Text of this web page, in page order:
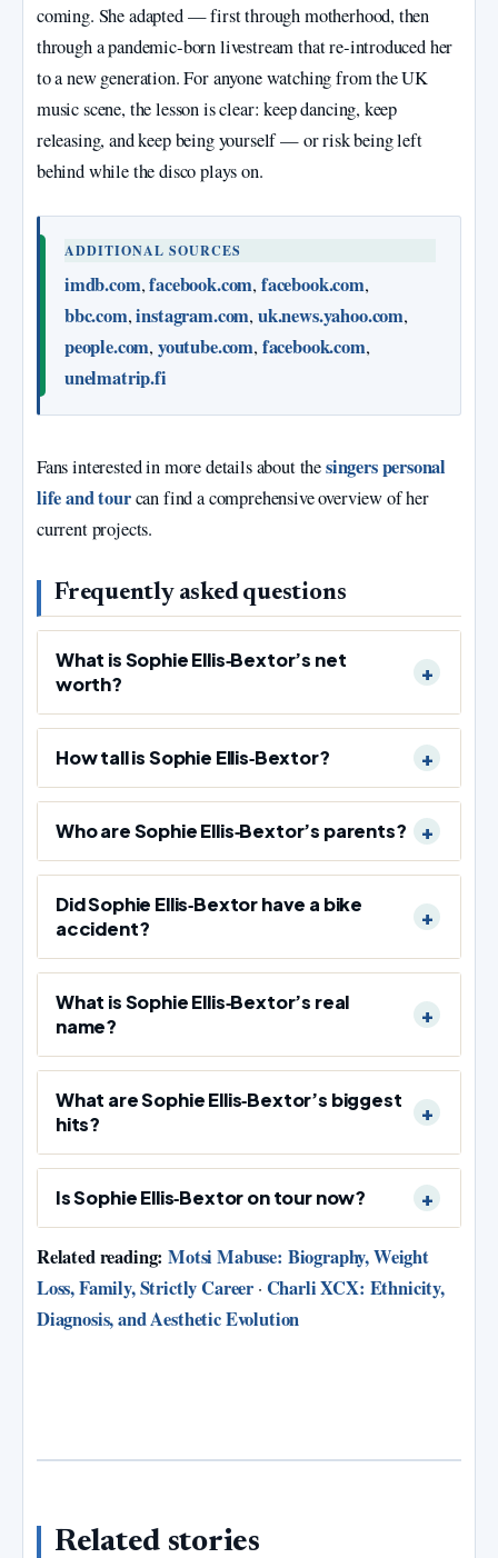
coming. She adapted — first through motherhood, then
through a pandemic‑born livestream that re‑introduced her
to a new generation. For anyone watching from the UK
music scene, the lesson is clear: keep dancing, keep
releasing, and keep being yourself — or risk being left
behind while the disco plays on.
ADDITIONAL SOURCES
imdb.com,facebook.com, facebook.com,
bbc.com,instagram.com, uk.news.yahoo.com,
people.com, youtube.com, facebook.com,
unelmatrip.fi
Fans interested in more details about thesingers personal
life and tourcan find a comprehensive overview of her
current projects.
Frequently asked questions
What is Sophie Ellis‑Bextor’s net
worth?
How tall is Sophie Ellis‑Bextor?
Who are Sophie Ellis‑Bextor’s parents?
Did Sophie Ellis‑Bextor have a bike
accident?
What is Sophie Ellis‑Bextor’s real
name?
What are Sophie Ellis‑Bextor’s biggest
hits?
Is Sophie Ellis‑Bextor on tour now?
Related reading: Motsi Mabuse: Biography, Weight
Loss, Family, Strictly Career · Charli XCX: Ethnicity,
Diagnosis, and Aesthetic Evolution
Related stories